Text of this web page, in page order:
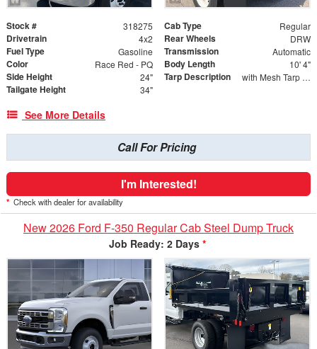
Stock # 318275 Cab Type Regular
Drivetrain 4x2 Rear Wheels DRW
Fuel Type Gasoline Transmission Automatic
Color Race Red - PQ Body Length 10' 4"
Side Height 24" Tarp Description with Mesh Tarp and Wind Deflector
Tailgate Height 34"
See More Details
Call For Pricing
I'm Interested!
* Check with dealer for availability
New 2026 Ford F-350 Regular Cab Steel Dump Truck
Job Ready: 2 Days *